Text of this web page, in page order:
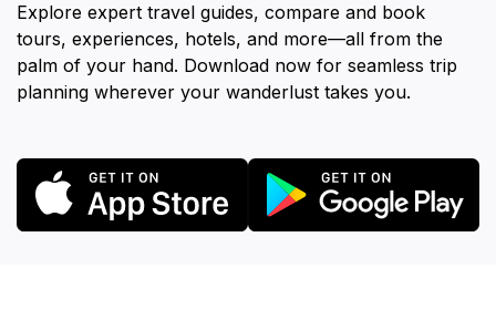
Explore expert travel guides, compare and book
tours, experiences, hotels, and more—all from the
palm of your hand. Download now for seamless trip
planning wherever your wanderlust takes you.